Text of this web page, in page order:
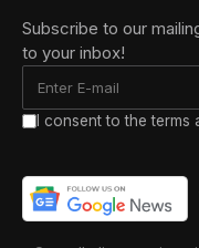
Subscribe to our
to your inbox!
I consent to the